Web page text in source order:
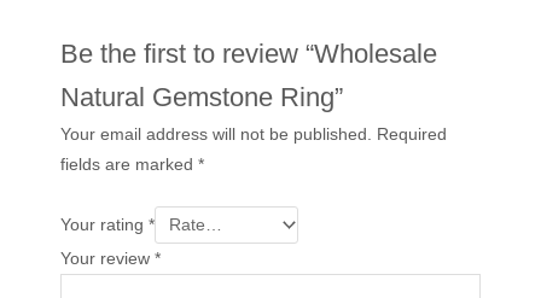
Be the first to review “Wholesale
Natural Gemstone Ring”
Your email address will not be published. Required
fields are marked*
Your rating*
Your review*